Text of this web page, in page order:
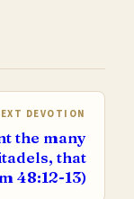
DEVOTION
the many
that
48:12-13)